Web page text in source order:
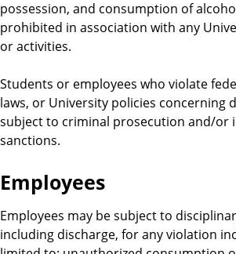
possession, and consumption of
prohibited in association with any
or activities.
Students or employees who violate
laws, or University policies concerning
subject to criminal prosecution and/or
sanctions.
Employees
Employees may be subject to
including discharge, for any violation